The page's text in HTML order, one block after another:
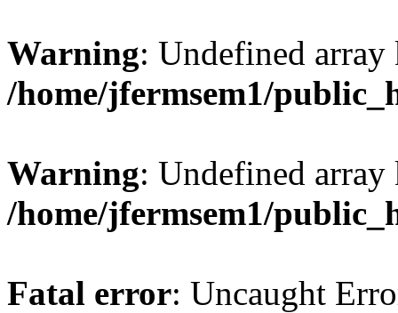
Warning: Undefined
/home/jfermsem1/
Warning: Undefined
/home/jfermsem1/
Fatal error: Uncaught